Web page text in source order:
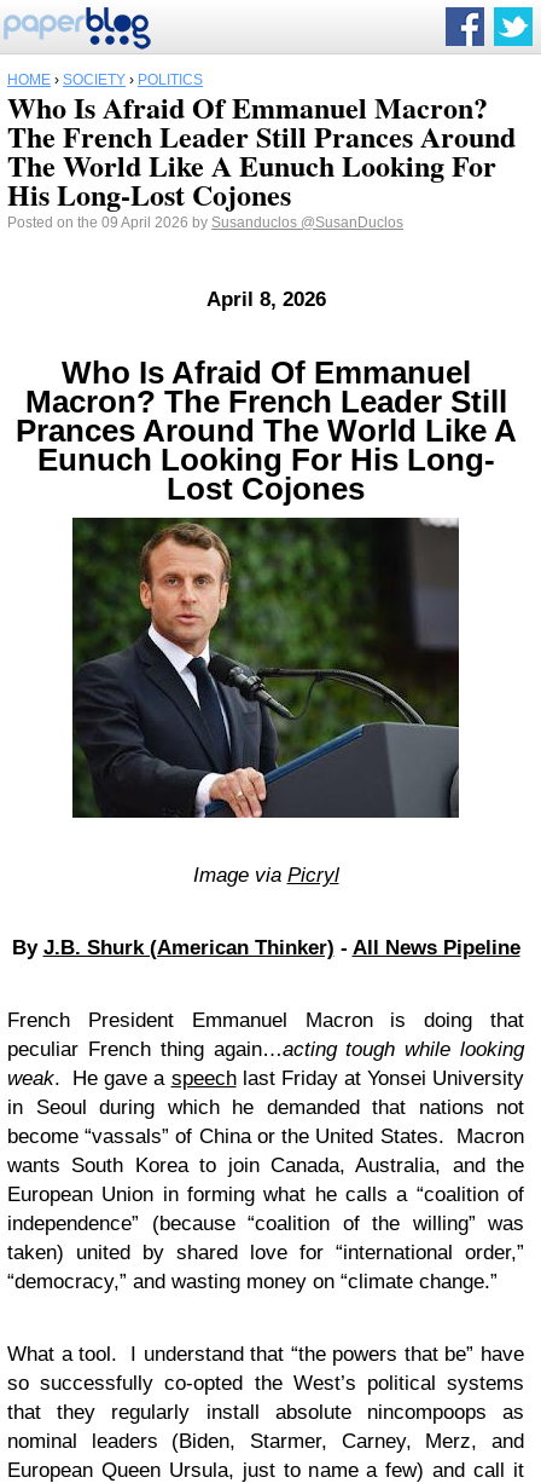
HOME › SOCIETY › POLITICS
Who Is Afraid Of Emmanuel Macron?
The French Leader Still Prances Around
The World Like A Eunuch Looking For
His Long-Lost Cojones
Posted on the 09 April 2026 by Susanduclos @SusanDuclos
April 8, 2026
Who Is Afraid Of Emmanuel
Macron? The French Leader Still
Prances Around The World Like A
Eunuch Looking For His Long-
Lost Cojones
Image via Picryl
By J.B. Shurk (American Thinker) - All News Pipeline
French President Emmanuel Macron is doing that
peculiar French thing again…acting tough while looking
weak. He gave a speechlast Friday at Yonsei University
in Seoul during which he demanded that nations not
become “vassals” of China or the United States. Macron
wants South Korea to join Canada, Australia, and the
European Union in forming what he calls a “coalition of
independence” (because “coalition of the willing” was
taken) united by shared love for “international order,”
“democracy,” and wasting money on “climate change.”
What a tool. I understand that “the powers that be” have
so successfully co-opted the West’s political systems
that they regularly install absolute nincompoops as
nominal leaders (Biden, Starmer, Carney, Merz, and
European Queen Ursula, just to name a few) and call it